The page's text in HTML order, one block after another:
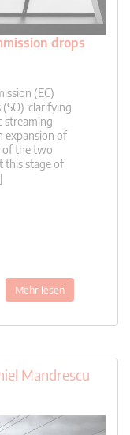
drops
(EC)
‘clarifying
streaming
expansion of
of the two
this stage of
Mehr lesen
Mandrescu